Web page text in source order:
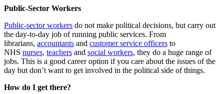
Public-Sector Workers
Public-sector workers do not make political decisions, but carry out
the day-to-day job of running public services. From
librarians, accountants and customer service officers to
NHS nurses, teachers and social workers, they do a huge range of
jobs. This is a good career option if you care about the issues of the
day but don’t want to get involved in the political side of things.
How do I get there?